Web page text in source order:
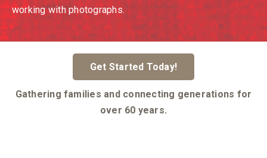
working with photographs.
Get Started Today!
Gathering families and connecting generations for
over 60 years.